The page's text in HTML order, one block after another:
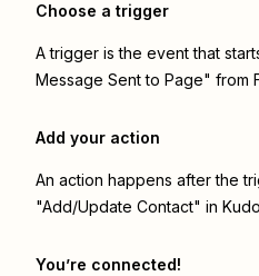
Choose a trigger
A trigger is the event that
Message Sent to Page" from
Add your action
An action happens after the
"Add/Update Contact" in
You’re connected!